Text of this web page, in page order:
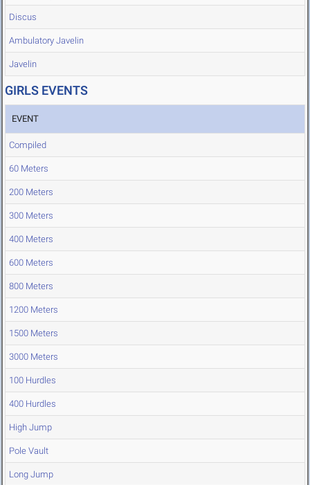
Discus
Ambulatory Javelin
Javelin
GIRLS EVENTS
EVENT
Compiled
60 Meters
200 Meters
300 Meters
400 Meters
600 Meters
800 Meters
1200 Meters
1500 Meters
3000 Meters
100 Hurdles
400 Hurdles
High Jump
Pole Vault
Long Jump